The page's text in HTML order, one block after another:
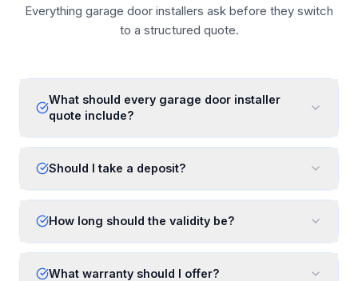
Everything garage door installers ask before they switch
to a structured quote.
What should every garage door installer
quote include?
Should I take a deposit?
How long should the validity be?
What warranty should I offer?